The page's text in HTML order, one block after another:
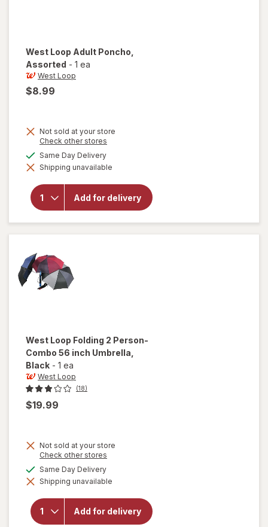
West Loop Adult Poncho
Assorted - 1 ea
West Loop
$8.99
Not sold at your store
Check other stores
dialog
Same Day Deliveryavailable
Shipping unavailable
Add for delivery
will open
forWest
Loop
West Loop Folding 2 Person-
Combo 56 inch Umbrella
Black - 1 ea
West Loop
(18)
$19.99
Not sold at your store
Check other stores
dialog
Same Day Deliveryavailable
Shipping unavailable
Add for delivery
will open
overlay
forWest
Folding 2
Person-